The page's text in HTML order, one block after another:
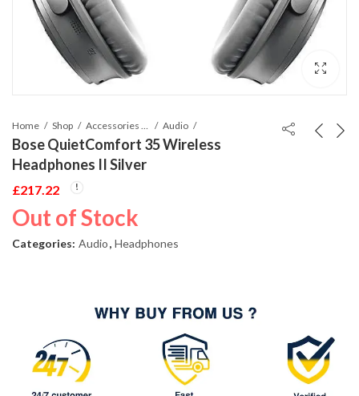
Home Shop Audio
Bose QuietComfort 35 Wireless
Headphones II Silver
£217.22
Out of Stock
Categories: Audio, Headphones